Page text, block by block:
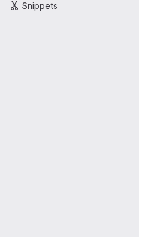
Snippets